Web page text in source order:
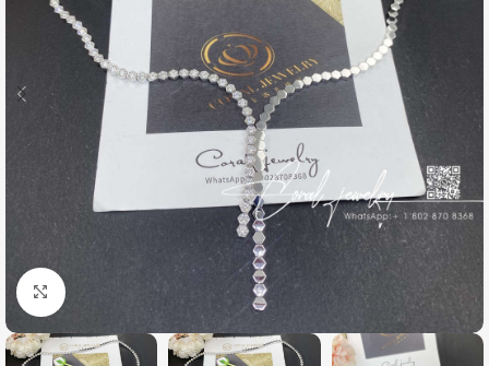
Click to enlarge